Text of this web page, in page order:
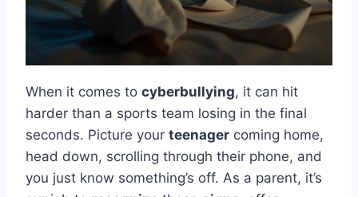
When it comes to cyberbullying, it can hit
harder than a sports team losing in the final
seconds. Picture your teenager coming home,
head down, scrolling through their phone, and
you just know something’s off. As a parent, it’s